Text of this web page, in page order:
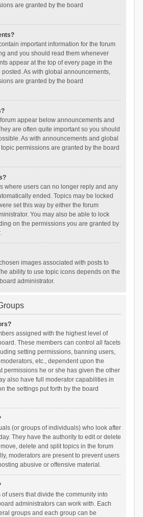
are granted by the board
important information for the forum
and you should read them whenever
appear at the top of every page in the
As with global announcements,
are granted by the board
appear below announcements and
are often quite important so you should
As with announcements and global
permissions are granted by the board
where users can no longer reply and any
ended. Topics may be locked
set this way by either the forum
You may also be able to lock
on the permissions you are granted by
images associated with posts to
ability to use topic icons depends on the
administrator.
assigned with the highest level of
These members can control all facets
setting permissions, banning users,
etc., dependent upon the
permissions he or she has given the other
also have full moderator capabilities in
the settings put forth by the board
(or groups of individuals) who look after
They have the authority to edit or delete
delete and split topics in the forum
moderators are present to prevent users
abusive or offensive material.
users that divide the community into
administrators can work with. Each
groups and each group can be